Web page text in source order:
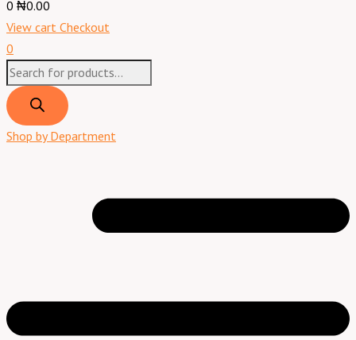
0 ₦0.00
View cart Checkout
0
Shop by Department